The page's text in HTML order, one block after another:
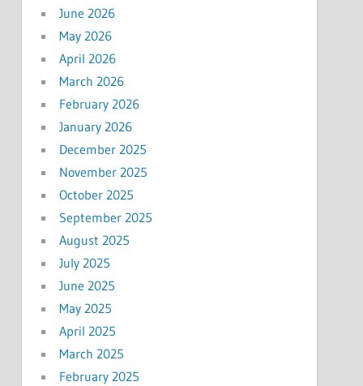
June 2026
May 2026
April 2026
March 2026
February 2026
January 2026
December 2025
November 2025
October 2025
September 2025
August 2025
July 2025
June 2025
May 2025
April 2025
March 2025
February 2025